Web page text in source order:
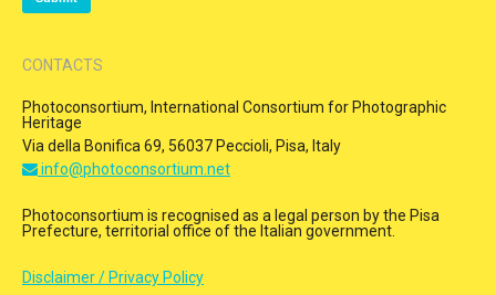
CONTACTS
Photoconsortium, International Consortium for Photographic
Heritage
Via della Bonifica 69, 56037 Peccioli, Pisa, Italy
info@photoconsortium.net
Photoconsortium is recognised as a legal person by the Pisa
Prefecture, territorial office of the Italian government.
Disclaimer / Privacy Policy